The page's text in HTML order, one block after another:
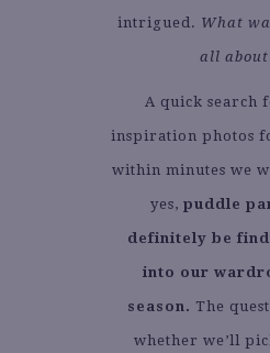
intrigued. What
all
A quick search
inspiration photos
within minutes we
yes, puddle
definitely be
into our
season. The
whether we’ll